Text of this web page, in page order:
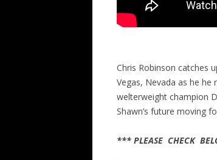
Chris Robinson catches
Vegas, Nevada as he
welterweight champion
Shawn’s future moving
*** PLEASE CHECK